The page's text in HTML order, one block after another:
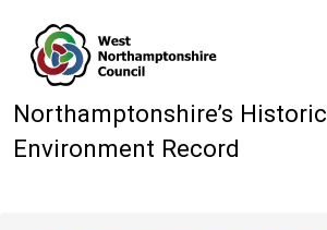
Northamptonshire’s Historic
Environment Record